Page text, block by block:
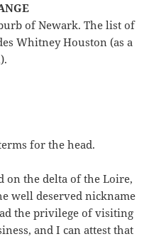
of Newark. The list of
Whitney Houston (as a
for the head.
on the delta of the Loire,
well deserved nickname
the privilege of visiting
and I can attest that